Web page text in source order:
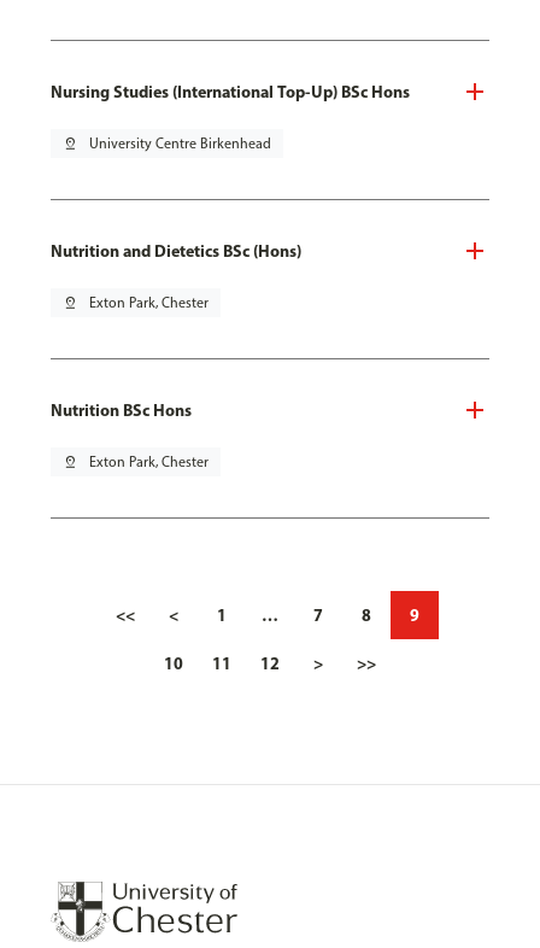
Nursing Studies (International Top-Up) BSc Hons
pin_drop University Centre Birkenhead
Nutrition and Dietetics BSc (Hons)
pin_drop Exton Park, Chester
Nutrition BSc Hons
pin_drop Exton Park, Chester
<< < 1 … 7 8 9
10 11 12 > >>